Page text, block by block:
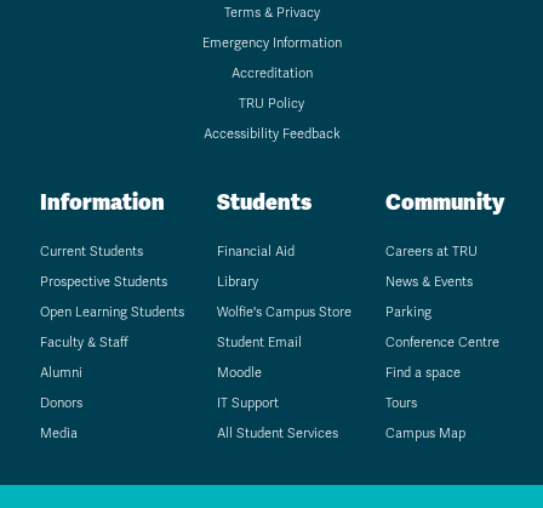
Terms & Privacy
Emergency Information
Accreditation
TRU Policy
Accessibility Feedback
Information
Current Students
Prospective Students
Open Learning Students
Faculty & Staff
Alumni
Donors
Media
Students
Financial Aid
Library
Wolfie's Campus Store
Student Email
Moodle
IT Support
All Student Services
Community
Careers at TRU
News & Events
Parking
Conference Centre
Find a space
Tours
Campus Map